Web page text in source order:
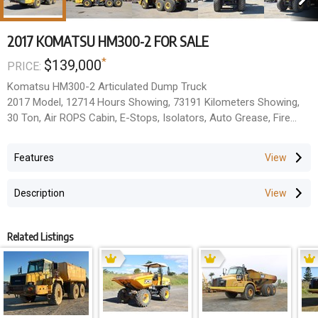
2017 KOMATSU HM300-2 FOR SALE
PRICE: $139,000*
Komatsu HM300-2 Articulated Dump Truck
2017 Model, 12714 Hours Showing, 73191 Kilometers Showing,
30 Ton, Air ROPS Cabin, E-Stops, Isolators, Auto Grease, Fire
All Prices Exclude GST.
Features
Description
Related Listings